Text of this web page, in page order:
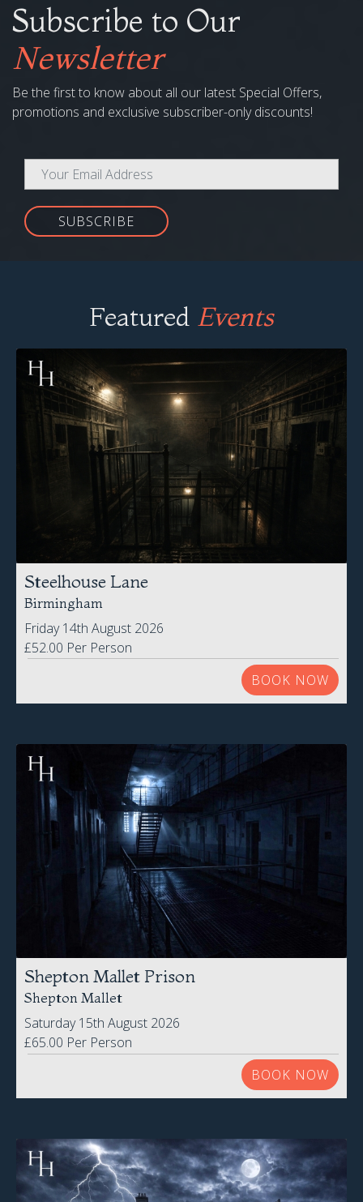
Subscribe to Our
Newsletter
Be the first to know about all our latest Special Offers,
promotions and exclusive subscriber-only discounts!
SUBSCRIBE
Featured Events
Steelhouse Lane
Birmingham
Friday 14th August 2026
£52.00 Per Person
BOOK NOW
Shepton Mallet Prison
Shepton Mallet
Saturday 15th August 2026
£65.00 Per Person
BOOK NOW